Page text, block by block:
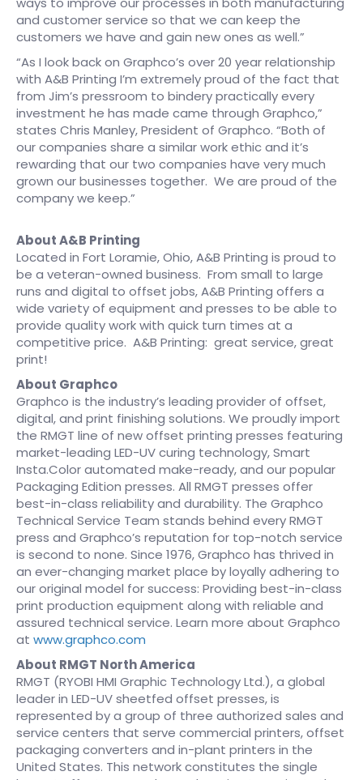
and customer service so that we can keep the
customers we have and gain new ones as well.”
“As I look back on Graphco’s over 20 year relationship
with A&B Printing I’m extremely proud of the fact that
from Jim’s pressroom to bindery practically every
investment he has made came through Graphco,”
states Chris Manley, President of Graphco. “Both of
our companies share a similar work ethic and it’s
rewarding that our two companies have very much
grown our businesses together. We are proud of the
company we keep.”
About A&B Printing
Located in Fort Loramie, Ohio, A&B Printing is proud to
be a veteran-owned business. From small to large
runs and digital to offset jobs, A&B Printing offers a
wide variety of equipment and presses to be able to
provide quality work with quick turn times at a
competitive price. A&B Printing: great service, great
print!
About Graphco
Graphco is the industry’s leading provider of offset,
digital, and print finishing solutions. We proudly import
the RMGT line of new offset printing presses featuring
market-leading LED-UV curing technology, Smart
Insta.Color automated make-ready, and our popular
Packaging Edition presses. All RMGT presses offer
best-in-class reliability and durability. The Graphco
Technical Service Team stands behind every RMGT
press and Graphco’s reputation for top-notch service
is second to none. Since 1976, Graphco has thrived in
an ever-changing market place by loyally adhering to
our original model for success: Providing best-in-class
print production equipment along with reliable and
assured technical service. Learn more about Graphco
at www.graphco.com
About RMGT North America
RMGT (RYOBI HMI Graphic Technology Ltd.), a global
leader in LED-UV sheetfed offset presses, is
represented by a group of three authorized sales and
service centers that serve commercial printers, offset
packaging converters and in-plant printers in the
United States. This network constitutes the single